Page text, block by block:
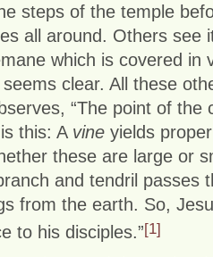
steps of the temple
all around. Others see
which is covered in
clear. All these
“The point of the
this: A vine yields
these are large or
and tendril passes
from the earth. So,
to his disciples.”[1]